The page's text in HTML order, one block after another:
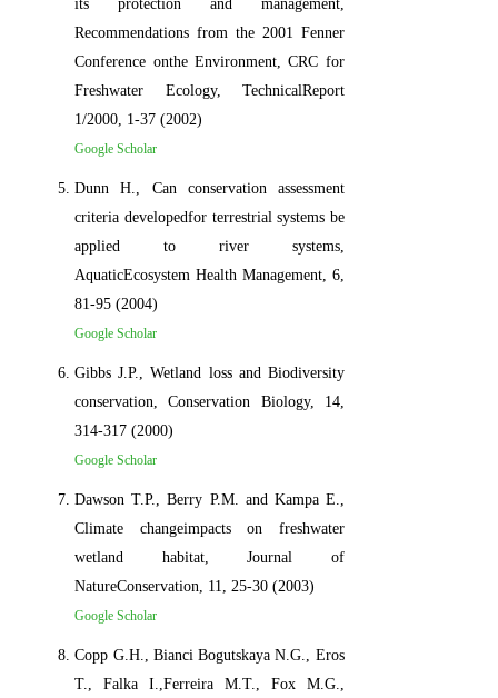
its protection and management,
Recommendations from the 2001 Fenner
Conference onthe Environment, CRC for
Freshwater Ecology, TechnicalReport
1/2000, 1-37 (2002)
Google Scholar
Dunn H., Can conservation assessment
criteria developedfor terrestrial systems be
applied to river systems,
AquaticEcosystem Health Management, 6,
81-95 (2004)
Google Scholar
Gibbs J.P., Wetland loss and Biodiversity
conservation, Conservation Biology, 14,
314-317 (2000)
Google Scholar
Dawson T.P., Berry P.M. and Kampa E.,
Climate changeimpacts on freshwater
wetland habitat, Journal of
NatureConservation, 11, 25-30 (2003)
Google Scholar
Copp G.H., Bianci Bogutskaya N.G., Eros
T., Falka I.,Ferreira M.T., Fox M.G.,